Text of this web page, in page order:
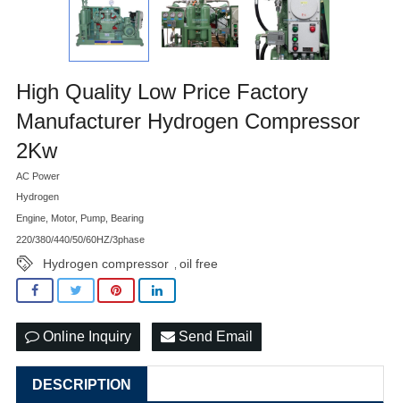
High Quality Low Price Factory
Manufacturer Hydrogen Compressor
2Kw
AC Power
Hydrogen
Engine, Motor, Pump, Bearing
220/380/440/50/60HZ/3phase
Hydrogen compressor oil free
Online Inquiry Send Email
DESCRIPTION